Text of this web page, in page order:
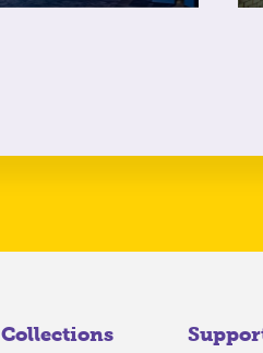
Collections